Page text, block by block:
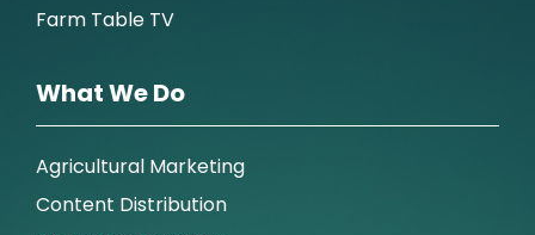
Farm Table TV
What We Do
Agricultural Marketing
Content Distribution